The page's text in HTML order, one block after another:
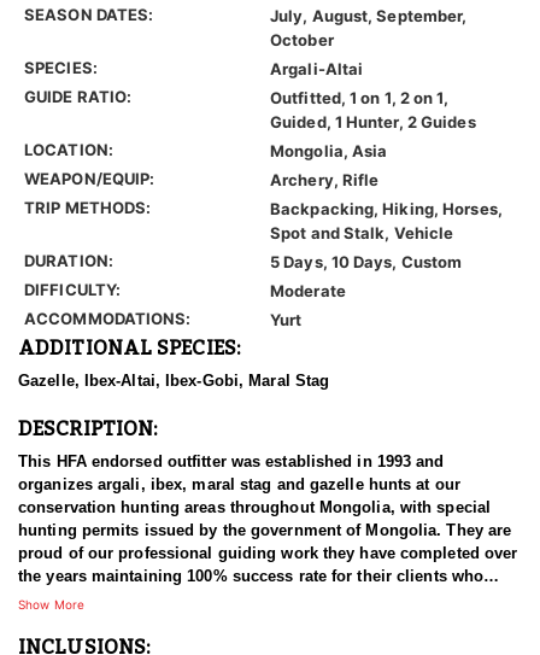
SEASON DATES:
July, August, September,
October
SPECIES:
Argali-Altai
GUIDE RATIO:
Outfitted, 1 on 1, 2 on 1,
Guided, 1 Hunter, 2 Guides
LOCATION:
Mongolia, Asia
WEAPON/EQUIP:
Archery, Rifle
TRIP METHODS:
Backpacking, Hiking, Horses,
Spot and Stalk, Vehicle
DURATION:
5 Days, 10 Days, Custom
DIFFICULTY:
Moderate
ACCOMMODATIONS:
Yurt
ADDITIONAL SPECIES:
Gazelle, Ibex-Altai, Ibex-Gobi, Maral Stag
DESCRIPTION:
This HFA endorsed outfitter was established in 1993 and
organizes argali, ibex, maral stag and gazelle hunts at our
conservation hunting areas throughout Mongolia, with special
hunting permits issued by the government of Mongolia. They are
proud of our professional guiding work they have completed over
the years maintaining 100% success rate for their clients who
come from all around the world.
They provide high quality outfitting services for every clients,
Show More
INCLUSIONS: